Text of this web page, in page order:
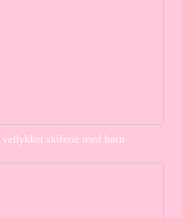
skiferie med børn